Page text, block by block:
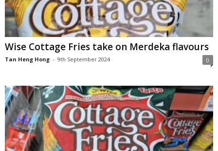
Wise Cottage Fries take on Merdeka flavours
Tan Heng Hong - 9th September 2024 0